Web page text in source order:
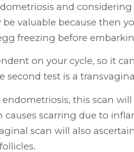
and
valuable because then
freezing before
on your cycle, so it
second test is a
this scan
causes scarring due to
scan will also